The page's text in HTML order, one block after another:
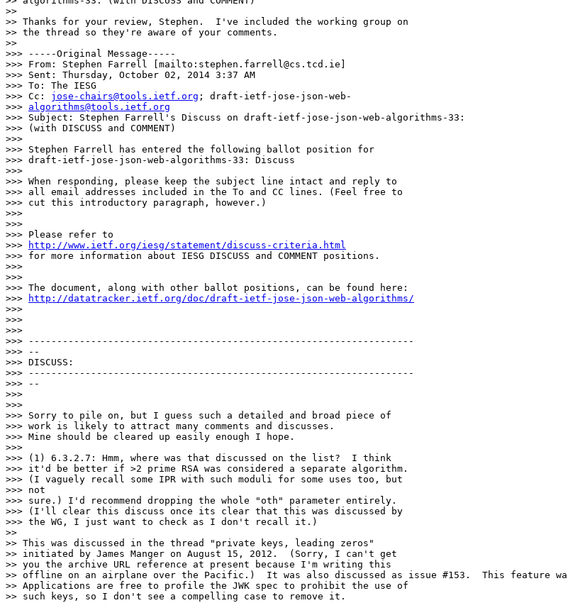
>>
>> Thanks for your review, Stephen.  I've included the working group on
>> the thread so they're aware of your comments.
>>
>>> -----Original Message-----
>>> From: Stephen Farrell [mailto:stephen.farrell@cs.tcd.ie]
>>> Sent: Thursday, October 02, 2014 3:37 AM
>>> To: The IESG
>>> Cc: jose-chairs@tools.ietf.org ; draft-ietf-jose-json-web-
>>> algorithms@tools.ietf.org
>>> Subject: Stephen Farrell's Discuss on draft-ietf-jose-json-web-algorithms-33:
>>> (with DISCUSS and COMMENT)
>>>
>>> Stephen Farrell has entered the following ballot position for
>>> draft-ietf-jose-json-web-algorithms-33: Discuss
>>>
>>> When responding, please keep the subject line intact and reply to
>>> all email addresses included in the To and CC lines. (Feel free to
>>> cut this introductory paragraph, however.)
>>>
>>>
>>> Please refer to
>>>
http://www.ietf.org/iesg/statement/discuss-criteria.html
>>> for more information about IESG DISCUSS and COMMENT positions.
>>>
>>>
>>> The document, along with other ballot positions, can be found here:
>>>
http://datatracker.ietf.org/doc/draft-ietf-jose-json-web-algorithms/
>>>
>>>
>>>
>>> --------------------------------------------------------------------
>>> --
>>> DISCUSS:
>>> --------------------------------------------------------------------
>>> --
>>>
>>>
>>> Sorry to pile on, but I guess such a detailed and broad piece of
>>> work is likely to attract many comments and discusses.
>>> Mine should be cleared up easily enough I hope.
>>>
>>> (1) 6.3.2.7: Hmm, where was that discussed on the list?  I think
>>> it'd be better if >2 prime RSA was considered a separate algorithm.
>>> (I vaguely recall some IPR with such moduli for some uses too, but
>>> not
>>> sure.) I'd recommend dropping the whole "oth" parameter entirely.
>>> (I'll clear this discuss once its clear that this was discussed by
>>> the WG, I just want to check as I don't recall it.)
>>
>> This was discussed in the thread "private keys, leading zeros"
>> initiated by James Manger on August 15, 2012.  (Sorry, I can't get
>> you the archive URL reference at present because I'm writing this
>> offline on an airplane over the Pacific.)  It was also discussed as issue #153.  This feature
>> Applications are free to profile the JWK spec to prohibit the use of
>> such keys, so I don't see a compelling case to remove it.